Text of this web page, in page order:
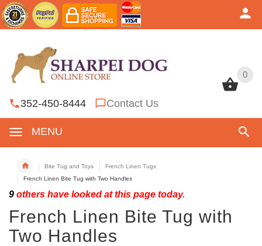
0
352-450-8444 Contact Us
MENU
0
Bite Tug and Toys
French Linen Tugs
French Linen Bite Tug with Two Handles
9 others have looked at this page today.
French Linen Bite Tug with
Two Handles